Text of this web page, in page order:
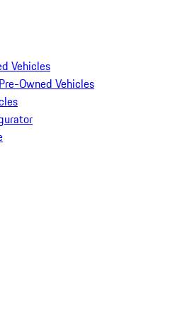
Vehicles
Owned Vehicles